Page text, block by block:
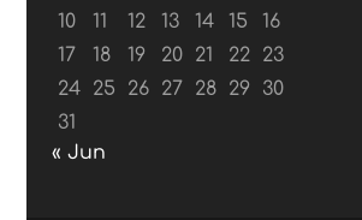
10
11 12 13 14 15
16
17
18 19 20 21 22
23
24
25 26 27 28 29
30
31
« Jun